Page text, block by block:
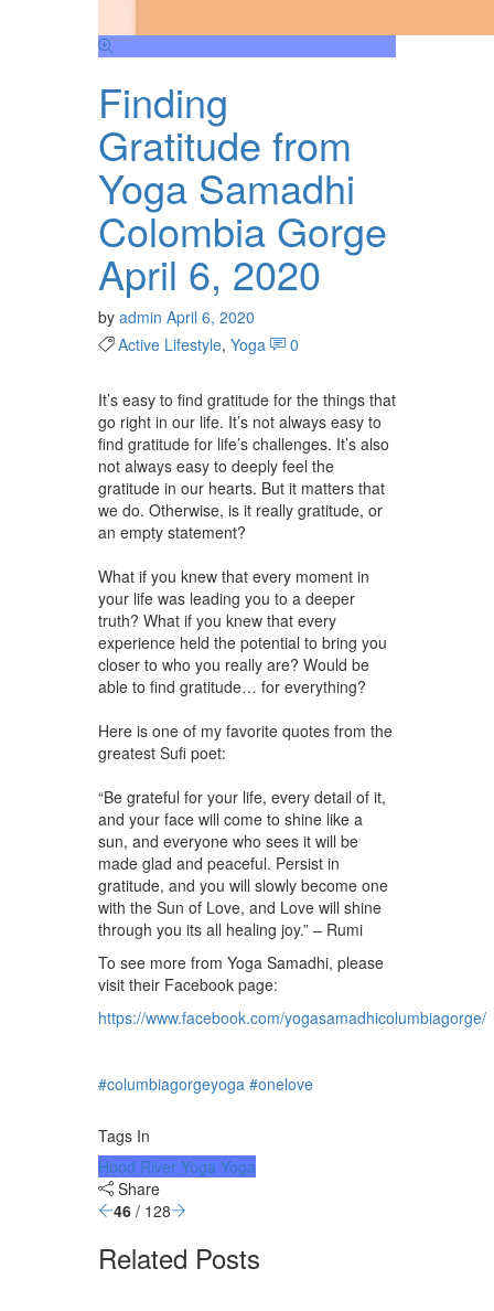
Finding
Gratitude from
Yoga Samadhi
Colombia Gorge
April 6, 2020
by admin April 6, 2020
Active Lifestyle, Yoga 0
It’s easy to find gratitude for the things that
go right in our life. It’s not always easy to
find gratitude for life’s challenges. It’s also
not always easy to deeply feel the
gratitude in our hearts. But it matters that
we do. Otherwise, is it really gratitude, or
an empty statement? ⁠⠀
What if you knew that every moment in
your life was leading you to a deeper
truth? What if you knew that every
experience held the potential to bring you
closer to who you really are? Would be
able to find gratitude… for everything? ⁠⠀
Here is one of my favorite quotes from the
greatest Sufi poet:⁠⠀
“Be grateful for your life, every detail of it,
and your face will come to shine like a
sun, and everyone who sees it will be
made glad and peaceful. Persist in
gratitude, and you will slowly become one
with the Sun of Love, and Love will shine
through you its all healing joy.” – Rumi⁠⠀
To see more from Yoga Samadhi, please
visit their Facebook page:
https://www.facebook.com/yogasamadhicolumbiagorge/
#columbiagorgeyoga #onelove
Tags In
Hood River Yoga Yoga
Share
46 / 128
Related Posts